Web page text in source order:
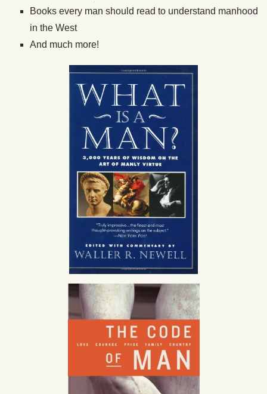
Books every man should read to understand manhood
in the West
And much more!